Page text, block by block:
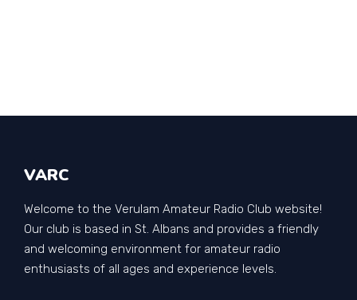
VARC
Welcome to the Verulam Amateur Radio Club website!
Our club is based in St. Albans and provides a friendly
and welcoming environment for amateur radio
enthusiasts of all ages and experience levels.